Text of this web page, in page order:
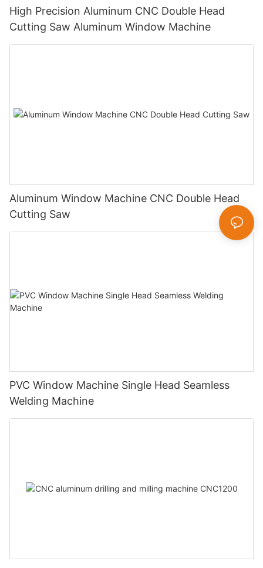
High Precision Aluminum CNC Double Head
Cutting Saw Aluminum Window Machine
Aluminum Window Machine CNC Double Head
Cutting Saw
PVC Window Machine Single Head Seamless
Welding Machine